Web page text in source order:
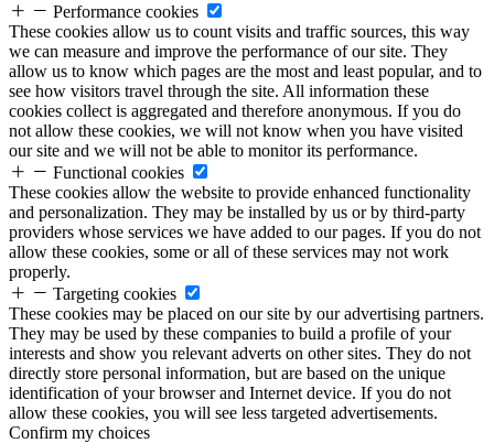
Performance cookies
These cookies allow us to count visits and traffic sources, this way
we can measure and improve the performance of our site. They
allow us to know which pages are the most and least popular, and to
see how visitors travel through the site. All information these
cookies collect is aggregated and therefore anonymous. If you do
not allow these cookies, we will not know when you have visited
our site and we will not be able to monitor its performance.
Functional cookies
These cookies allow the website to provide enhanced functionality
and personalization. They may be installed by us or by third-party
providers whose services we have added to our pages. If you do not
allow these cookies, some or all of these services may not work
properly.
Targeting cookies
These cookies may be placed on our site by our advertising partners.
They may be used by these companies to build a profile of your
interests and show you relevant adverts on other sites. They do not
directly store personal information, but are based on the unique
identification of your browser and Internet device. If you do not
allow these cookies, you will see less targeted advertisements.
Confirm my choices